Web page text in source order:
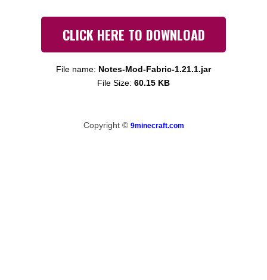
CLICK HERE TO DOWNLOAD
File name: Notes-Mod-Fabric-1.21.1.jar
File Size: 60.15 KB
Copyright © 9minecraft.com